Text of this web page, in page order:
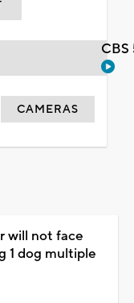
CAMERAS
will not face
1 dog multiple